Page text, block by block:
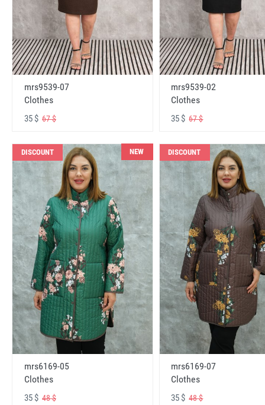
mrs9539-07
Clothes
35 $ 67 $
mrs9539-02
Clothes
35 $67 $
DISCOUNT NEW
mrs6169-05
Clothes
35 $ 48 $
DISCOUNT
mrs6169-07
Clothes
35 $48 $